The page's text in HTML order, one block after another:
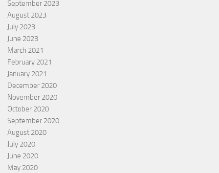
September 2023
August 2023
July 2023
June 2023
March 2021
February 2021
January 2021
December 2020
November 2020
October 2020
September 2020
August 2020
July 2020
June 2020
May 2020